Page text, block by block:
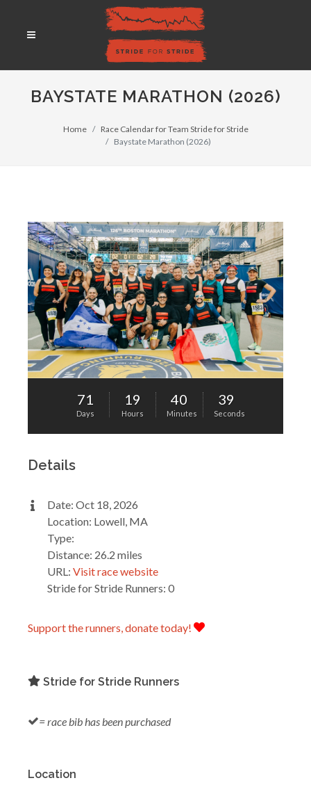
BAYSTATE MARATHON (2026)
Home
Race Calendar for Team Stride for Stride
Baystate Marathon (2026)
71
Days
19
Hours
40
Minutes
39
Seconds
Details
Date: Oct 18, 2026
Location: Lowell, MA
Type:
Distance: 26.2 miles
URL: Visit race website
Stride for Stride Runners: 0
Support the runners, donate today!
Stride for Stride Runners
= race bib has been purchased
Location